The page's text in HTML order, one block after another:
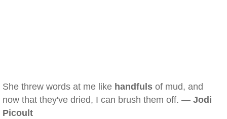
She threw words at me like handfuls of mud, and
now that they've dried, I can brush them off. — Jodi
Picoult